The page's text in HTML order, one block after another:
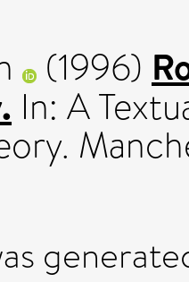
(1996)
In: A